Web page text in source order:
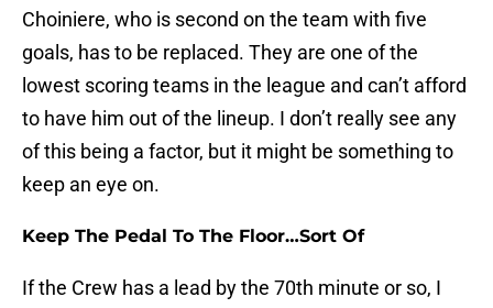
Choiniere, who is second on the team with five
goals, has to be replaced. They are one of the
lowest scoring teams in the league and can’t afford
to have him out of the lineup. I don’t really see any
of this being a factor, but it might be something to
keep an eye on.
Keep The Pedal To The Floor…Sort Of
If the Crew has a lead by the 70th minute or so, I